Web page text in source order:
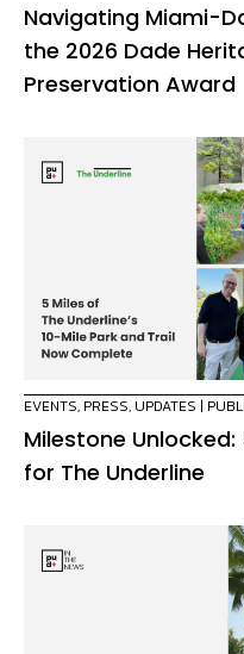
Navigating Miami-
the 2026 Dade
Preservation Award
EVENTS, PRESS, UPDATES |
Milestone
for The Underline